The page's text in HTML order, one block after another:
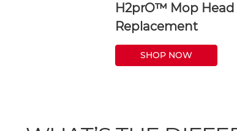
H2prO™ Mop Head
Replacement
SHOP NOW